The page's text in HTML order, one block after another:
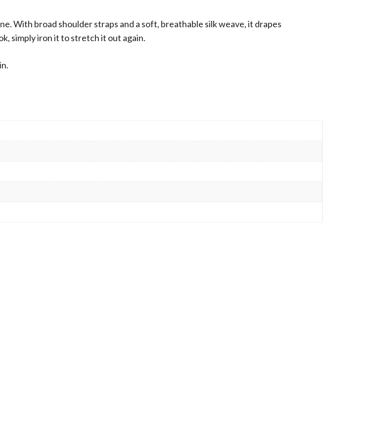
With broad shoulder straps and a soft, breathable silk weave, it drapes
simply iron it to stretch it out again.